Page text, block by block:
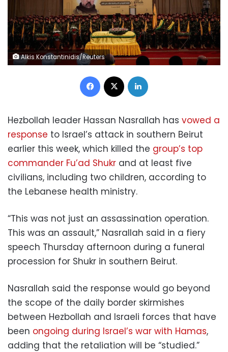
Alkis Konstantinidis/Reuters
Facebook
Hezbollah leader Hassan Nasrallah has vowed a
response to Israel’s attack in southern Beirut
earlier this week, which killed the group’s top
commander Fu’ad Shukr and at least five
civilians, including two children, according to
the Lebanese health ministry.
“This was not just an assassination operation.
This was an assault,” Nasrallah said in a fiery
speech Thursday afternoon during a funeral
procession for Shukr in southern Beirut.
Nasrallah said the response would go beyond
the scope of the daily border skirmishes
between Hezbollah and Israeli forces that have
been ongoing during Israel’s war with Hamas,
adding that the retaliation will be “studied.”